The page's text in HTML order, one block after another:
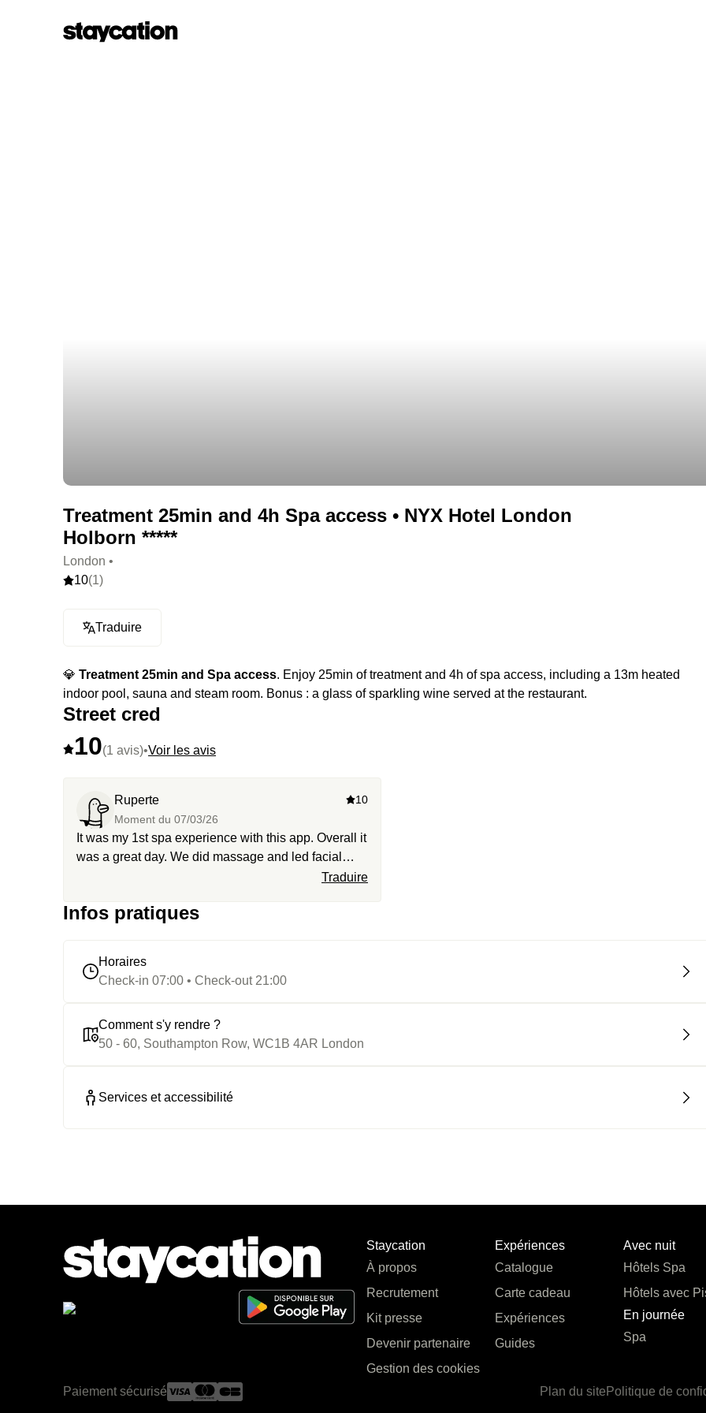
Treatment 25min and 4h Spa access • NYX Hotel London
Holborn *****
London •
10(1)
Traduire
💎 Treatment 25min and Spa access. Enjoy 25min of treatment and 4h of spa access, including a 13m heated
indoor pool, sauna and steam room. Bonus : a glass of sparkling wine served at the restaurant.
Street cred
10(1 avis)•Voir les avis
Ruperte
Moment du 07/03/26
10
It was my 1st spa experience with this app. Overall it
was a great day. We did massage and led facial
alongside our spa 4hour access through their
offered a room to get hot shower so its 10 out of 10.
Traduire
Infos pratiques
Horaires
Check-in 07:00 • Check-out 21:00
Comment s'y rendre ?
50 - 60, Southampton Row, WC1B 4AR London
Services et accessibilité
Staycation
À propos
Recrutement
Kit presse
Devenir partenaire
Gestion des cookies
Expériences
Catalogue
Carte cadeau
Expériences
Guides
Avec nuit
Hôtels Spa
Hôtels avec
En journée
Spa
Paiement sécurisé Plan du site Politique de